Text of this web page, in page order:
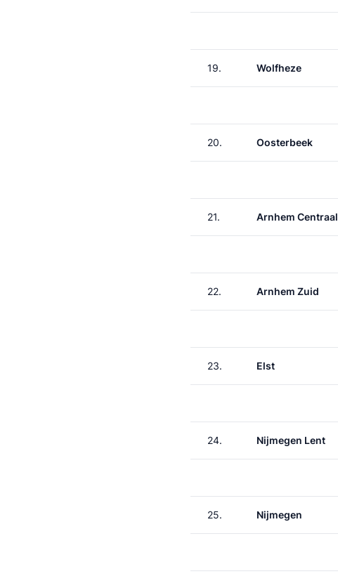
19. Wolfheze
20. Oosterbeek
21. Arnhem Centraal
22. Arnhem Zuid
23. Elst
24. Nijmegen Lent
25. Nijmegen